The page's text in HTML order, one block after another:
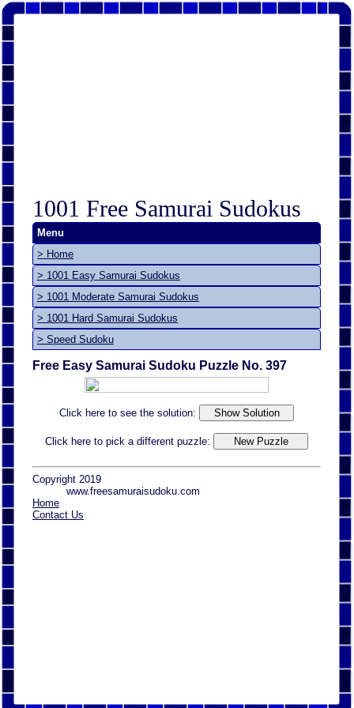
1001 Free Samurai Sudokus
Menu
> Home
> 1001 Easy Samurai Sudokus
> 1001 Moderate Samurai Sudokus
> 1001 Hard Samurai Sudokus
> Speed Sudoku
Free Easy Samurai Sudoku Puzzle No. 397
Click here to see the solution:
Click here to pick a different puzzle:
Copyright 2019
www.freesamuraisudoku.com
Home
Contact Us